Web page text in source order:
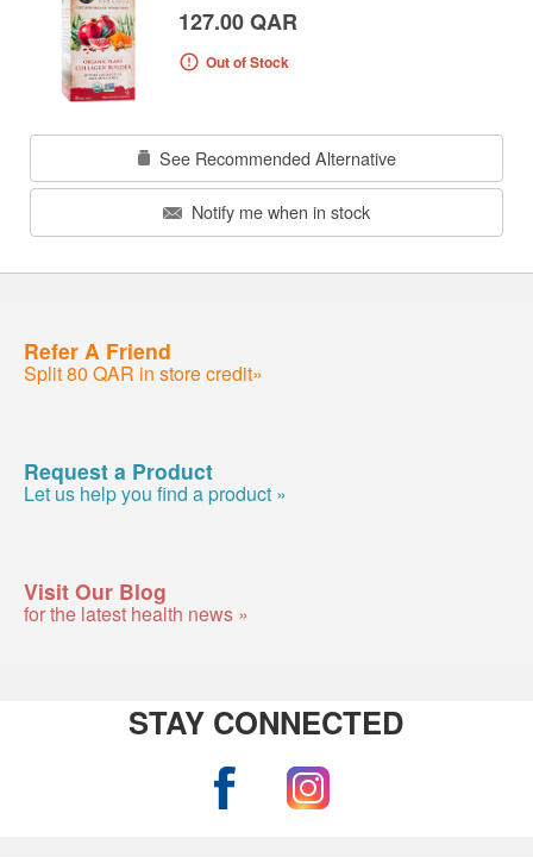
127.00 QAR
Out of Stock
See Recommended Alternative
Notify me when in stock
Refer A Friend
Split 80 QAR in store credit»
Request a Product
Let us help you find a product »
Visit Our Blog
for the latest health news »
STAY CONNECTED